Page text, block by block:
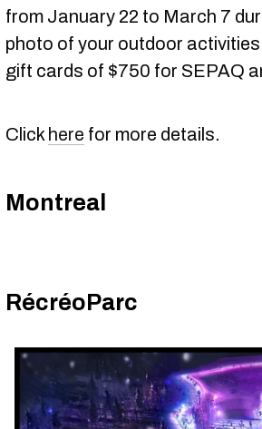
from January 22 to March 7
photo of your outdoor
gift cards of $750 for SEPAQ
Click here for more details.
Montreal
RécréoParc